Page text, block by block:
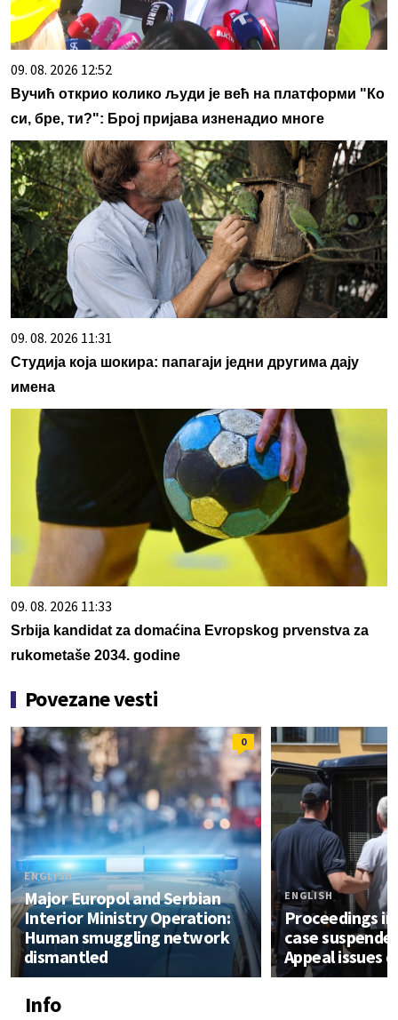
09. 08. 2026 12:52
Вучић открио колико људи је већ на платформи "Ко
си, бре, ти?": Број пријава изненадио многе
09. 08. 2026 11:31
Студија која шокира: папагаји једни другима дају
имена
09. 08. 2026 11:33
Srbija kandidat za domaćina Evropskog prvenstva za
rukometaše 2034. godine
Povezane vesti
0
ENGLISH
Major Europol and Serbian
Interior Ministry Operation:
Human smuggling network
dismantled
ENGLISH
Proceedings
case
Appeal issues
Info